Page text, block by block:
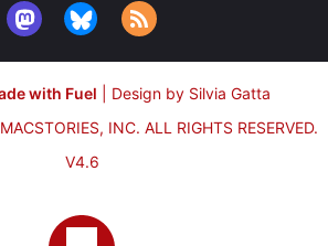
with Fuel
Design by Silvia Gatta
INC. ALL RIGHTS RESERVED.
V4.6